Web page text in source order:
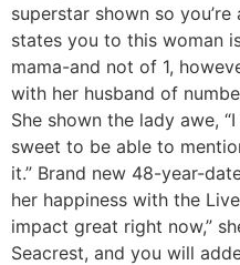
superstar shown so
states you to this woman
mama-and not of 1,
with her husband of
She shown the lady awe,
sweet to be able to
it.” Brand new 48-year-
her happiness with the
impact great right now,”
Seacrest, and you will